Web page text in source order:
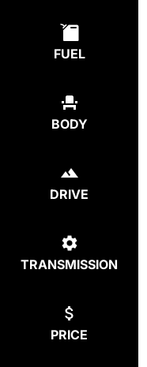
FUEL
BODY
DRIVE
TRANSMISSION
PRICE